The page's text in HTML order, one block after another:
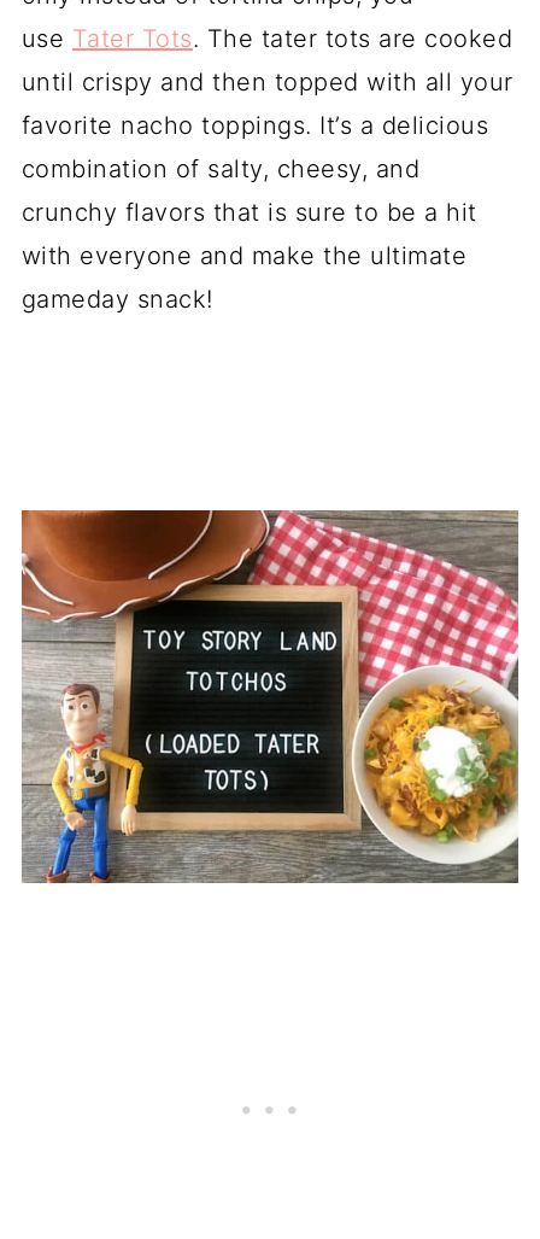
use Tater Tots. The tater tots are cooked
until crispy and then topped with all your
favorite nacho toppings. It’s a delicious
combination of salty, cheesy, and
crunchy flavors that is sure to be a hit
with everyone and make the ultimate
gameday snack!